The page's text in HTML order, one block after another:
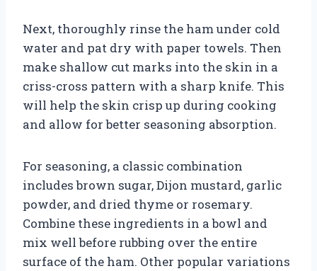
Next, thoroughly rinse the ham under cold
water and pat dry with paper towels. Then
make shallow cut marks into the skin in a
criss-cross pattern with a sharp knife. This
will help the skin crisp up during cooking
and allow for better seasoning absorption.
For seasoning, a classic combination
includes brown sugar, Dijon mustard, garlic
powder, and dried thyme or rosemary.
Combine these ingredients in a bowl and
mix well before rubbing over the entire
surface of the ham. Other popular variations